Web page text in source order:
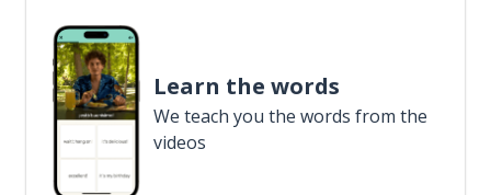
Learn the words
We teach you the words from the
videos